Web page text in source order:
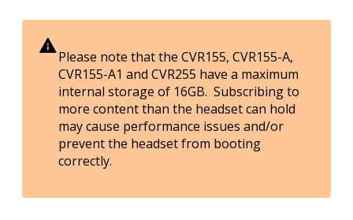
Please note that the CVR155, CVR155-A,
CVR155-A1 and CVR255 have a maximum
internal storage of 16GB. Subscribing to
more content than the headset can hold
may cause performance issues and/or
prevent the headset from booting
correctly.